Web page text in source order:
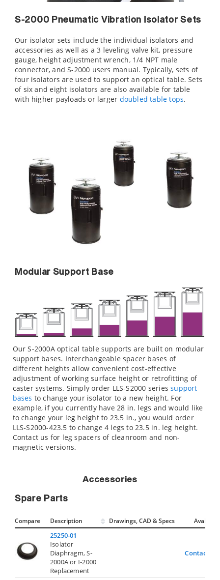
S-2000 Pneumatic Vibration Isolator Sets
Our isolator sets include the individual isolators and
accessories as well as a 3 leveling valve kit, pressure
gauge, height adjustment wrench, 1/4 NPT male
connector, and S-2000 users manual. Typically, sets of
four isolators are used to support an optical table. Sets
of six and eight isolators are also available for table
with higher payloads or larger doubled table tops.
Modular Support Base
Our S-2000A optical table supports are built on modular
support bases. Interchangeable spacer bases of
different heights allow convenient cost-effective
adjustment of working surface height or retrofitting of
caster systems. Simply order LLS-S2000 seriessupport
bases to change your isolator to a new height. For
example, if you currently have 28 in. legs and would like
to change your leg height to 23.5 in., you would order
LLS-S2000-423.5 to change 4 legs to 23.5 in. leg height.
Contact us for leg spacers of cleanroom and non-
magnetic versions.
Accessories
Spare Parts
Compare Description Drawings, CAD & Specs Avail.
25250-01
Isolator
Diaphragm, S-
2000A or I-2000
Replacement
Contact Us